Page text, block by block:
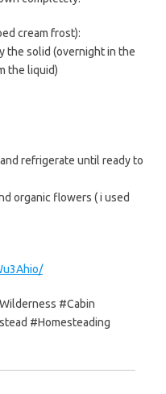
cream frost):
the solid (overnight in the
the liquid)
refrigerate until ready to
organic flowers ( i used
#Cabin
#Homesteading